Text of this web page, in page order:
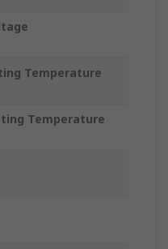
Temperature
Temperature